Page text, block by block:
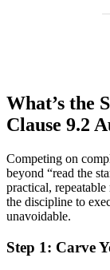
What’s the
Clause 9.2
Competing on
beyond “read the
practical,
the discipline to
unavoidable.
Step 1: Carve